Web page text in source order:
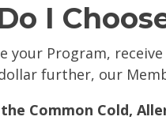
I
your Program,
further, our
Common Cold,